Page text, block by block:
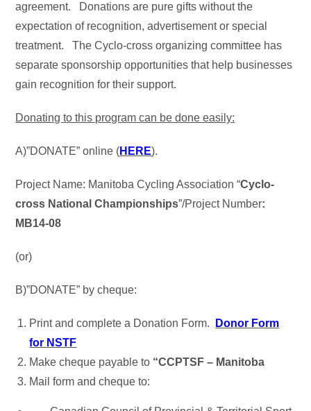
agreement. Donations are pure gifts without the
expectation of recognition, advertisement or special
treatment. The Cyclo-cross organizing committee has
separate sponsorship opportunities that help businesses
gain recognition for their support.
Donating to this program can be done easily:
A)”DONATE” online (HERE).
Project Name: Manitoba Cycling Association “Cyclo-
cross National Championships”/Project Number:
MB14-08
(or)
B)”DONATE” by cheque:
Print and complete a Donation Form.
Donor Form
for NSTF
Make cheque payable to “CCPTSF – Manitoba
Mail form and cheque to: